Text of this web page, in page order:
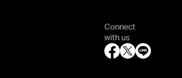
Connect
with us